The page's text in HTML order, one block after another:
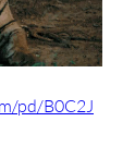
pd/B0C2J